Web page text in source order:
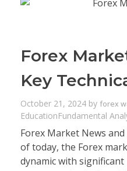
Forex
Key
October 21, 2024 by forex
EducationFundamental
Forex Market News
of today, the Forex
dynamic with